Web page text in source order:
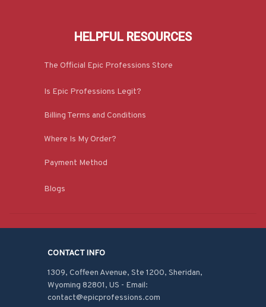
HELPFUL RESOURCES
The Official Epic Professions Store
Is Epic Professions Legit?
Billing Terms and Conditions
Where Is My Order?
Payment Method
Blogs
CONTACT INFO
1309, Coffeen Avenue, Ste 1200, Sheridan,
Wyoming 82801, US - Email:
contact@epicprofessions.com